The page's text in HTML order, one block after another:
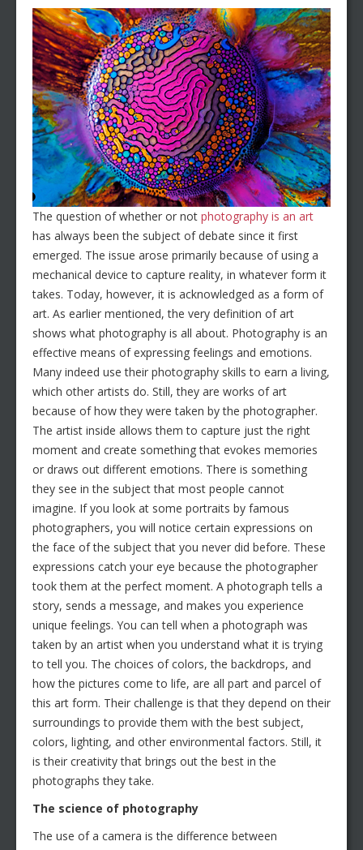
The question of whether or not photography is an art
has always been the subject of debate since it first
emerged. The issue arose primarily because of using a
mechanical device to capture reality, in whatever form it
takes. Today, however, it is acknowledged as a form of
art. As earlier mentioned, the very definition of art
shows what photography is all about. Photography is an
effective means of expressing feelings and emotions.
Many indeed use their photography skills to earn a living,
which other artists do. Still, they are works of art
because of how they were taken by the photographer.
The artist inside allows them to capture just the right
moment and create something that evokes memories
or draws out different emotions. There is something
they see in the subject that most people cannot
imagine. If you look at some portraits by famous
photographers, you will notice certain expressions on
the face of the subject that you never did before. These
expressions catch your eye because the photographer
took them at the perfect moment. A photograph tells a
story, sends a message, and makes you experience
unique feelings. You can tell when a photograph was
taken by an artist when you understand what it is trying
to tell you. The choices of colors, the backdrops, and
how the pictures come to life, are all part and parcel of
this art form. Their challenge is that they depend on their
surroundings to provide them with the best subject,
colors, lighting, and other environmental factors. Still, it
is their creativity that brings out the best in the
photographs they take.
The science of photography
The use of a camera is the difference between